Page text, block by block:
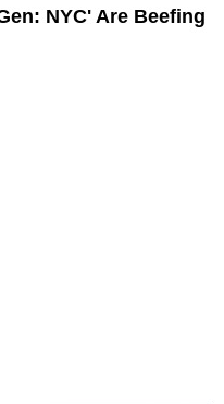
NYC' Are Beefing